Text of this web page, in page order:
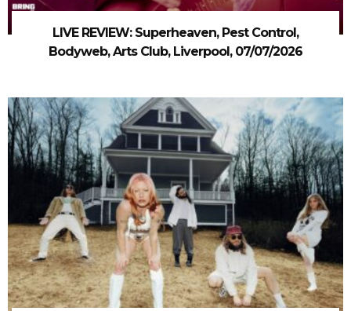
LIVE REVIEW: Superheaven, Pest Control,
Bodyweb, Arts Club, Liverpool, 07/07/2026